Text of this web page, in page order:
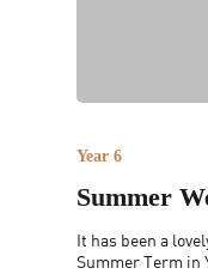
Year 6
Summer
It has been a
Summer Term in